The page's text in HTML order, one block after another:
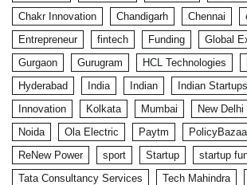
Chakr Innovation
Chandigarh Chennai
Entrepreneur
fintech Funding
Global
Gurgaon
Gurugram HCL Technologies
Hyderabad
India Indian Indian Startups
Innovation
Kolkata Mumbai New Delhi
Noida
Ola Electric Paytm
ReNew Power
sport Startup startup
Tata Consultancy Services
Tech Mahindra